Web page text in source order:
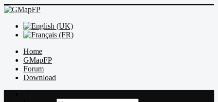
Home
GMapFP
Forum
Download